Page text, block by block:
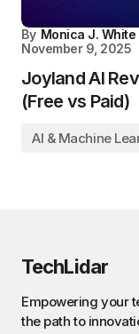
By Monica J. White
November 9, 2025
Joyland AI
(Free vs Paid)
AI & Machine
TechLidar
Empowering your
the path to